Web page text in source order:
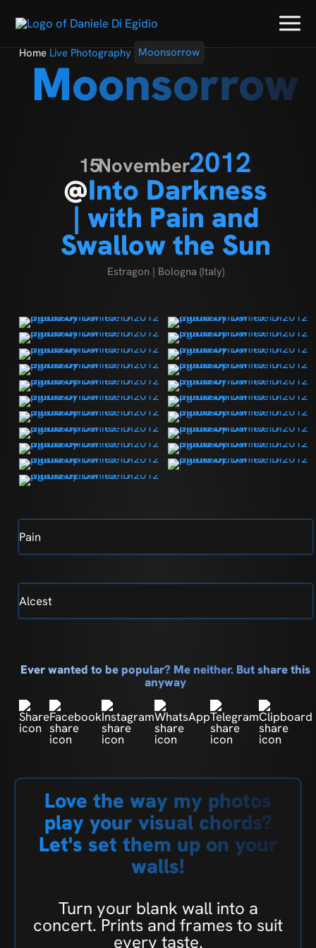
Home Live Photography Moonsorrow
Moonsorrow
15November2012
@Into Darkness
| with Pain and
Swallow the Sun
Estragon | Bologna (Italy)
Pain
Alcest
Ever wanted to be popular? Me neither. But share this
anyway
Love the way my photos
play your visual chords?
Let's set them up on your
walls!
Turn your blank wall into a
concert. Prints and frames to suit
every taste.